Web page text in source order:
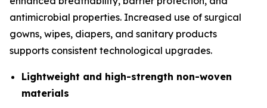
antimicrobial properties. Increased use of surgical
gowns, wipes, diapers, and sanitary products
supports consistent technological upgrades.
Lightweight and high-strength non-woven
materials